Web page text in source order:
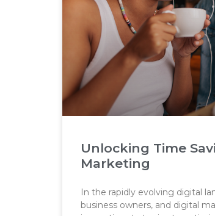
Unlocking Time
Marketing
In the rapidly evolving digital
business owners, and digital